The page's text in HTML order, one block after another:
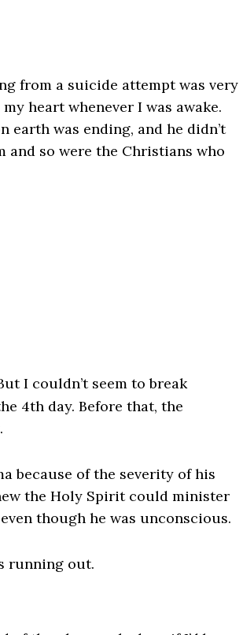
from a suicide attempt was very
heart whenever I was awake.
earth was ending, and he didn’t
and so were the Christians who
I couldn’t seem to break
4th day. Before that, the
because of the severity of his
the Holy Spirit could minister
though he was unconscious.
running out.